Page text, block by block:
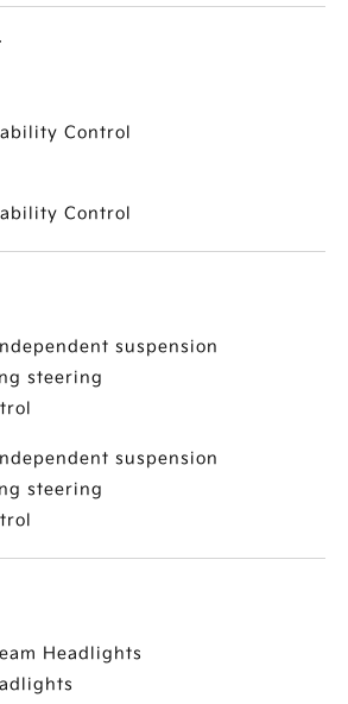
Control
Control
suspension
steering
suspension
steering
Headlights